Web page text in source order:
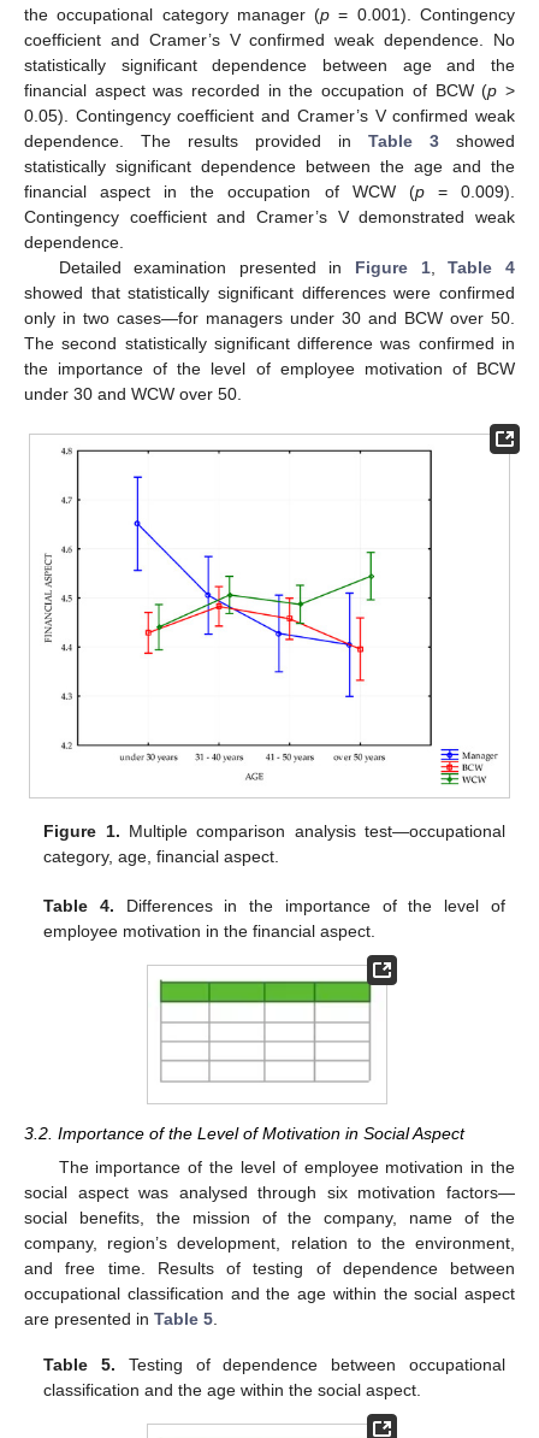
the occupational category manager (p = 0.001). Contingency
coefficient and Cramer’s V confirmed weak dependence. No
statistically significant dependence between age and the
financial aspect was recorded in the occupation of BCW (p >
0.05). Contingency coefficient and Cramer’s V confirmed weak
dependence. The results provided in Table 3 showed
statistically significant dependence between the age and the
financial aspect in the occupation of WCW (p= 0.009).
Contingency coefficient and Cramer’s V demonstrated weak
dependence.
Detailed examination presented in Figure 1,Table 4
showed that statistically significant differences were confirmed
only in two cases—for managers under 30 and BCW over 50.
The second statistically significant difference was confirmed in
the importance of the level of employee motivation of BCW
under 30 and WCW over 50.
Figure 1. Multiple comparison analysis test—occupational
category, age, financial aspect.
Table 4. Differences in the importance of the level of
employee motivation in the financial aspect.
3.2. Importance of the Level of Motivation in Social Aspect
The importance of the level of employee motivation in the
social aspect was analysed through six motivation factors—
social benefits, the mission of the company, name of the
company, region’s development, relation to the environment,
and free time. Results of testing of dependence between
occupational classification and the age within the social aspect
are presented in Table 5
Table 5. Testing of dependence between occupational
classification and the age within the social aspect.